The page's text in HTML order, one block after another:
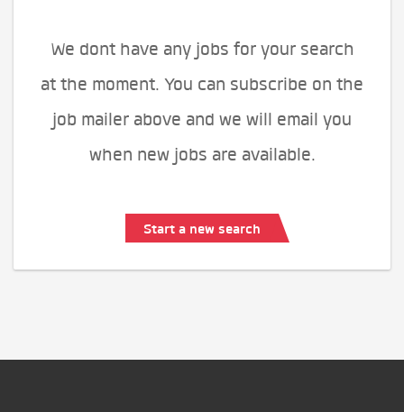
We dont have any jobs for your search
at the moment. You can subscribe on the
job mailer above and we will email you
when new jobs are available.
Start a new search